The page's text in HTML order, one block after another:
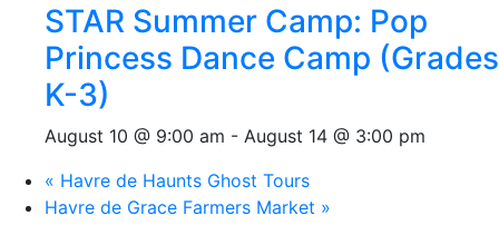
STAR Summer Camp: Pop
Princess Dance Camp (Grades
K-3)
August 10 @ 9:00 am - August 14 @ 3:00 pm
« Havre de Haunts Ghost Tours
Havre de Grace Farmers Market »